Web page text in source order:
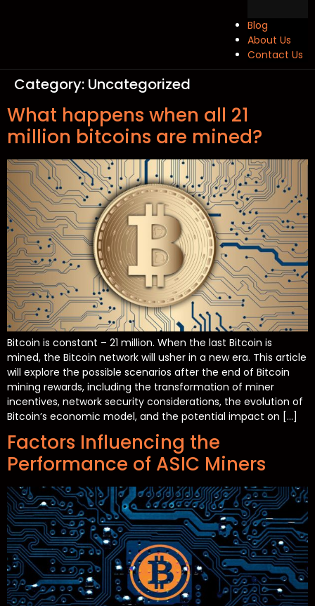
Blog
About Us
Contact Us
Category: Uncategorized
What happens when all 21
million bitcoins are mined?
Bitcoin is constant – 21 million. When the last Bitcoin is
mined, the Bitcoin network will usher in a new era. This article
will explore the possible scenarios after the end of Bitcoin
mining rewards, including the transformation of miner
incentives, network security considerations, the evolution of
Bitcoin’s economic model, and the potential impact on […]
Factors Influencing the
Performance of ASIC Miners